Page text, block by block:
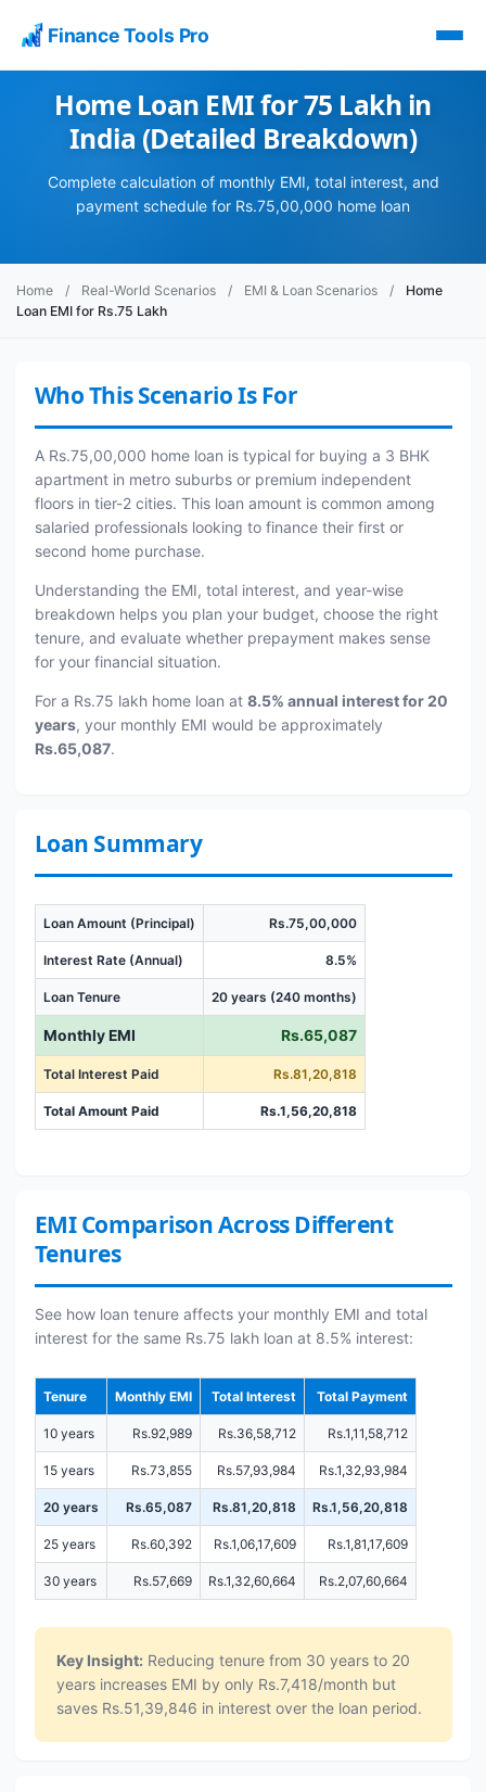
Finance Tools Pro
Home Loan EMI for 75 Lakh in
India (Detailed Breakdown)
Complete calculation of monthly EMI, total interest, and
payment schedule for Rs.75,00,000 home loan
Home / Real-World Scenarios / EMI & Loan Scenarios /
Home
Loan EMI for Rs.75 Lakh
Who This Scenario Is For
A Rs.75,00,000 home loan is typical for buying a 3 BHK
apartment in metro suburbs or premium independent
floors in tier-2 cities. This loan amount is common among
salaried professionals looking to finance their first or
second home purchase.
Understanding the EMI, total interest, and year-wise
breakdown helps you plan your budget, choose the right
tenure, and evaluate whether prepayment makes sense
for your financial situation.
For a Rs.75 lakh home loan at 8.5% annual interest for 20
years, your monthly EMI would be approximately
Rs.65,087.
Loan Summary
Loan Amount (Principal) Rs.75,00,000
Interest Rate (Annual) 8.5%
Loan Tenure 20 years (240 months)
Monthly EMI Rs.65,087
Total Interest Paid Rs.81,20,818
Total Amount Paid Rs.1,56,20,818
EMI Comparison Across Different
Tenures
See how loan tenure affects your monthly EMI and total
interest for the same Rs.75 lakh loan at 8.5% interest:
Tenure Monthly EMI Total Interest Total Payment
10 years Rs.92,989 Rs.36,58,712 Rs.1,11,58,712
15 years Rs.73,855 Rs.57,93,984 Rs.1,32,93,984
20 years Rs.65,087 Rs.81,20,818 Rs.1,56,20,818
25 years Rs.60,392 Rs.1,06,17,609 Rs.1,81,17,609
30 years Rs.57,669 Rs.1,32,60,664 Rs.2,07,60,664
Key Insight: Reducing tenure from 30 years to 20
years increases EMI by only Rs.7,418/month but
saves Rs.51,39,846 in interest over the loan period.